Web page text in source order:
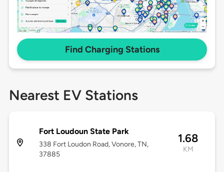
Find Charging Stations
Nearest EV Stations
Fort Loudoun State Park
338 Fort Loudon Road, Vonore, TN,
37885
1.68
KM